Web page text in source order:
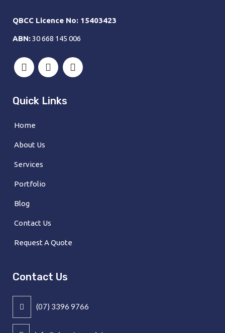
QBCC Licence No: 15403423
ABN:30 668 145 006
Quick Links
Home
About Us
Services
Portfolio
Blog
Contact Us
Request A Quote
Contact Us
(07) 3396 9766